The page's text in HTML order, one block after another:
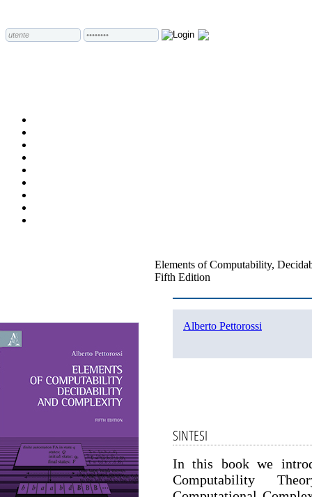
Elements of Computability,
Fifth Edition
Alberto Pettorossi
SINTESI
In this book we
Computability